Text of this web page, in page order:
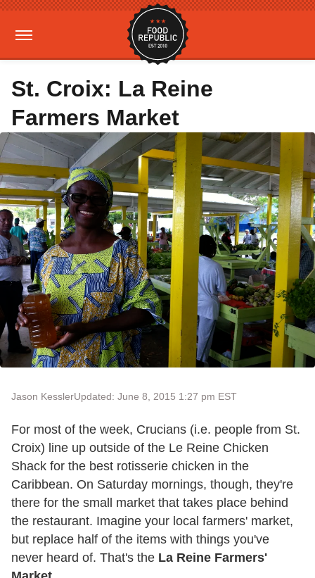
St. Croix: La Reine
Farmers Market
Jason KesslerUpdated: June 8, 2015 1:27 pm EST
For most of the week, Crucians (i.e. people from St.
Croix) line up outside of the Le Reine Chicken
Shack for the best rotisserie chicken in the
Caribbean. On Saturday mornings, though, they're
there for the small market that takes place behind
the restaurant. Imagine your local farmers' market,
but replace half of the items with things you've
never heard of. That's the La Reine Farmers'